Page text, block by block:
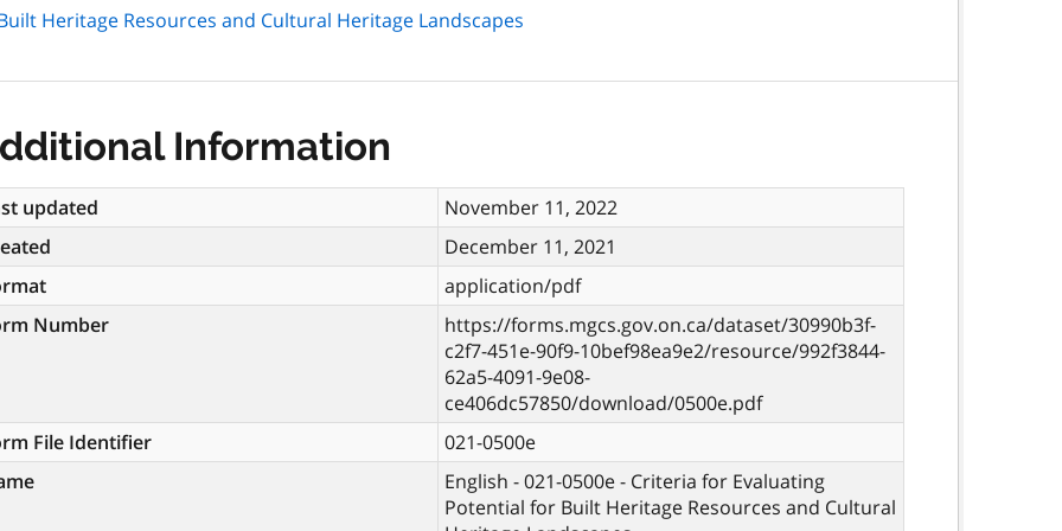
Heritage Resources and Cultural Heritage Landscapes
Information
updated
November 11, 2022
December 11, 2021
application/pdf
Number
https://forms.mgcs.gov.on.ca/dataset/30990b3f-
c2f7-451e-90f9-10bef98ea9e2/resource/992f3844-
62a5-4091-9e08-
ce406dc57850/download/0500e.pdf
File Identifier
021-0500e
English - 021-0500e - Criteria for Evaluating
Potential for Built Heritage Resources and Cultural